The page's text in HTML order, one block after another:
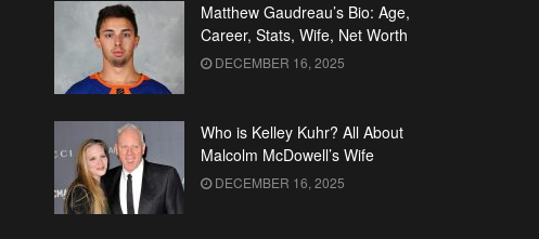
Matthew Gaudreau’s Bio: Age,
Career, Stats, Wife, Net Worth
DECEMBER 16, 2025
Who is Kelley Kuhr? All About
Malcolm McDowell’s Wife
DECEMBER 16, 2025